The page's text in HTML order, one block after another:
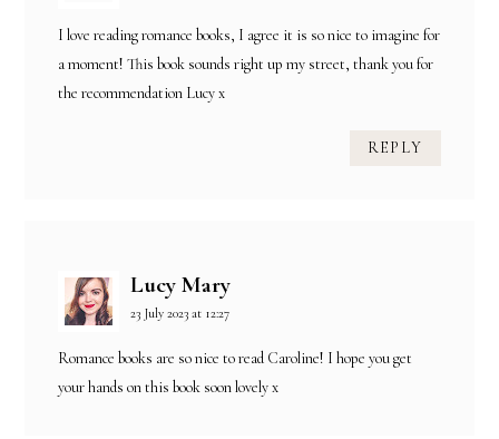
I love reading romance books, I agree it is so nice to imagine for
a moment! This book sounds right up my street, thank you for
the recommendation Lucy x
REPLY
Lucy Mary
23 July 2023 at 12:27
Romance books are so nice to read Caroline! I hope you get
your hands on this book soon lovely x